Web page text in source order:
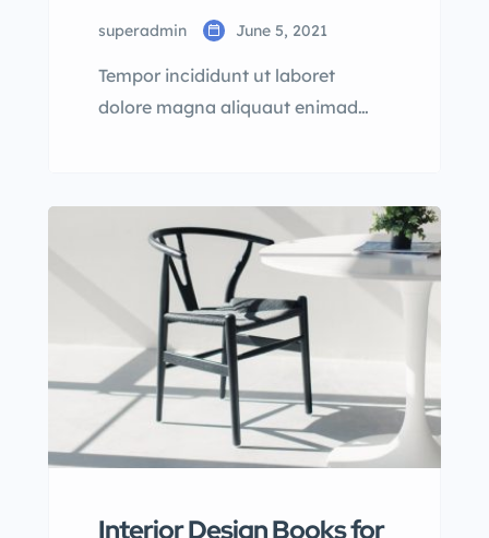
superadmin June 5, 2021
Tempor incididunt ut laboret
dolore magna aliquaut enimad
consectetur adipisicing elit sed
eiusmod tempor incididunt labore
dolore magna aliqua quis nostrud.
Interior Design Books for